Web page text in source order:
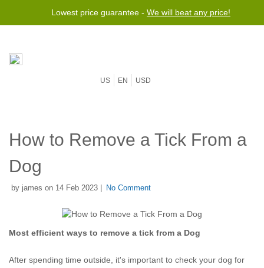
Lowest price guarantee - We will beat any price!
US EN USD
How to Remove a Tick From a
Dog
by james on 14 Feb 2023 | No Comment
Most efficient ways to remove a tick from a Dog
After spending time outside, it's important to check your dog for